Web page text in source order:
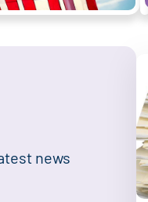
news